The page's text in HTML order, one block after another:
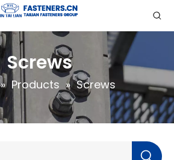
Screws
» Products » Screws